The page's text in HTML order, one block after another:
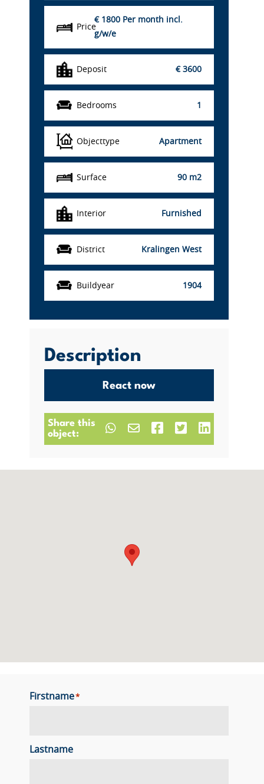
Price
€ 1800 Per month incl.
g/w/e
Deposit € 3600
Bedrooms 1
Objecttype Apartment
Surface 90 m2
Interior Furnished
District Kralingen West
Buildyear 1904
Description
React now
Share this
object:
Firstname*
Lastname